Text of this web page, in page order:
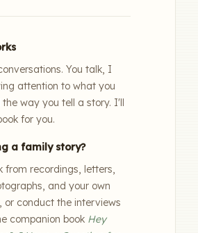
You talk, I
attention to what you
way you tell a story. I'll
for you.
a family story?
from recordings, letters,
and your own
or conduct the interviews
companion book Hey